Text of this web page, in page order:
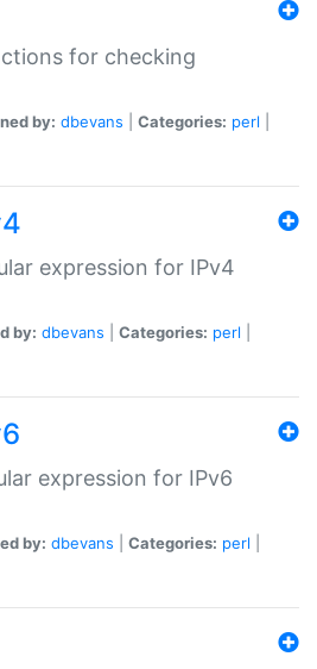
for checking
by: dbevans Categories: perl
expression for IPv4
by: dbevans Categories: perl
expression for IPv6
by: dbevans Categories: perl